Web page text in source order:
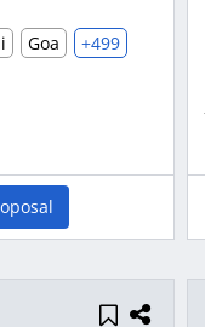
Goa +499